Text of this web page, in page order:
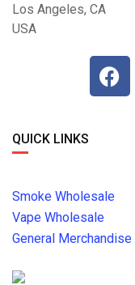
Los Angeles, CA
USA
QUICK LINKS
Smoke Wholesale
Vape Wholesale
General Merchandise